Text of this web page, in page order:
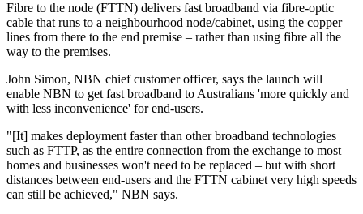
Fibre to the node (FTTN) delivers fast broadband via fibre-optic
cable that runs to a neighbourhood node/cabinet, using the copper
lines from there to the end premise – rather than using fibre all the
way to the premises.
John Simon, NBN chief customer officer, says the launch will
enable NBN to get fast broadband to Australians 'more quickly and
with less inconvenience' for end-users.
"[It] makes deployment faster than other broadband technologies
such as FTTP, as the entire connection from the exchange to most
homes and businesses won't need to be replaced – but with short
distances between end-users and the FTTN cabinet very high speeds
can still be achieved," NBN says.